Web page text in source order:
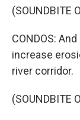
(SOUNDBITE
CONDOS:
increase
river corridor.
(SOUNDBITE